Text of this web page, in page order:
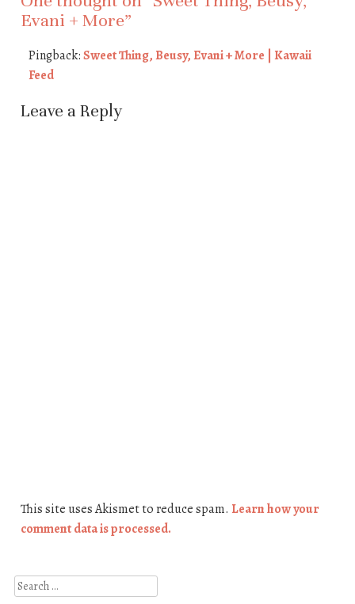
Evani + More”
Pingback:Sweet Thing, Beusy, Evani + More | Kawaii
Feed
Leave a Reply
This site uses Akismet to reduce spam. Learn how your
comment data is processed.
Search